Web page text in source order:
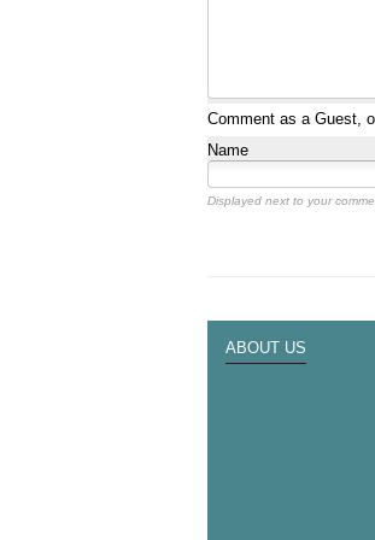
Comment as a Guest,
Name
Displayed next to your
ABOUT US